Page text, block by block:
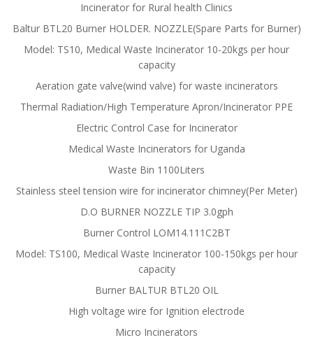
Incinerator for Rural health Clinics
Baltur BTL20 Burner HOLDER. NOZZLE(Spare Parts for Burner)
Model: TS10, Medical Waste Incinerator 10-20kgs per hour
capacity
Aeration gate valve(wind valve) for waste incinerators
Thermal Radiation/High Temperature Apron/Incinerator PPE
Electric Control Case for Incinerator
Medical Waste Incinerators for Uganda
Waste Bin 1100Liters
Stainless steel tension wire for incinerator chimney(Per Meter)
D.O BURNER NOZZLE TIP 3.0gph
Burner Control LOM14.111C2BT
Model: TS100, Medical Waste Incinerator 100-150kgs per hour
capacity
Burner BALTUR BTL20 OIL
High voltage wire for Ignition electrode
Micro Incinerators